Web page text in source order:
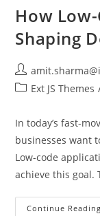
How
Shaping
Ext JS Themes
In today’s fast-
businesses want
Low-code
achieve this goal.
Continue Reading